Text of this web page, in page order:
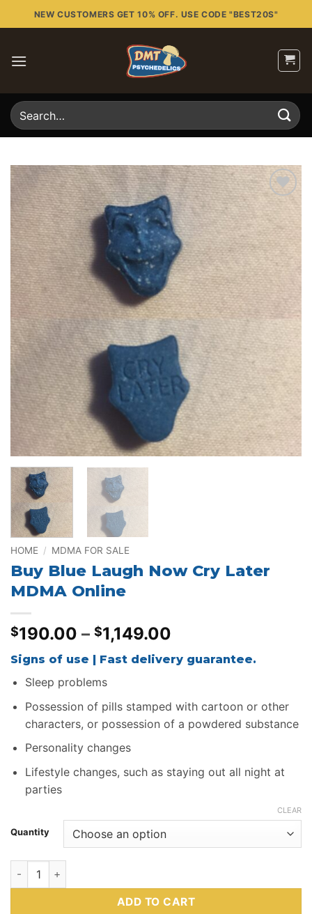
to
NEW CUSTOMERS GET 10% OFF. USE CODE "BEST20S"
Search
for:
Add to
wishlist
HOME / MDMA FOR SALE
Buy Blue Laugh Now Cry Later
MDMA Online
$190.00 – $1,149.00
$190.00
$1,149.00
Signs of use | Fast delivery guarantee.
Sleep problems
Possession of pills stamped with cartoon or other
characters, or possession of a powdered substance
Personality changes
Lifestyle changes, such as staying out all night at
parties
Quantity
CLEAR
Buy Blue Laugh Now Cry Later MDMA Online quantity
ADD TO CART